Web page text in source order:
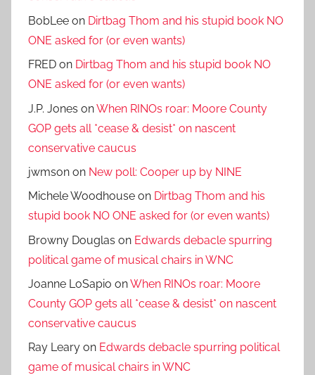
BobLee on Dirtbag Thom and his stupid book NO
ONE asked for (or even wants)
FRED on Dirtbag Thom and his stupid book NO
ONE asked for (or even wants)
J.P. Jones onWhen RINOs roar: Moore County
GOP gets all *cease & desist* on nascent
conservative caucus
jwmson on New poll: Cooper up by NINE
Michele Woodhouse on Dirtbag Thom and his
stupid book NO ONE asked for (or even wants)
Browny Douglas on Edwards debacle spurring
political game of musical chairs in WNC
Joanne LoSapio onWhen RINOs roar: Moore
County GOP gets all *cease & desist* on nascent
conservative caucus
Ray Leary on Edwards debacle spurring political
game of musical chairs in WNC